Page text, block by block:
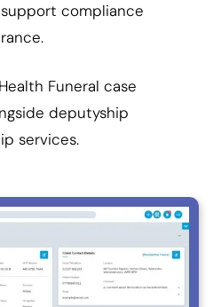
compliance
Funeral case
deputyship
services.